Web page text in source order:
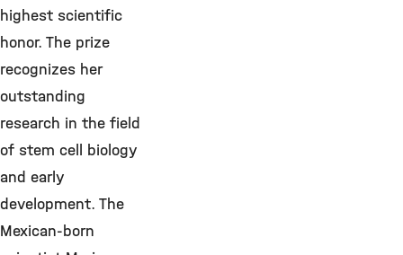
highest scientific
honor. The prize
recognizes her
outstanding
research in the field
of stem cell biology
and early
development. The
Mexican-born